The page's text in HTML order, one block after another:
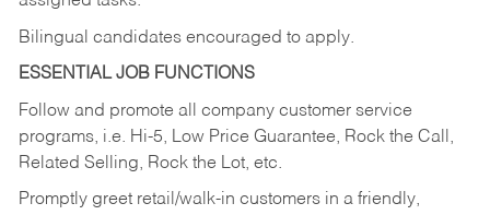
Bilingual candidates encouraged to apply.
ESSENTIAL JOB FUNCTIONS
Follow and promote all company customer service
programs, i.e. Hi-5, Low Price Guarantee, Rock the Call,
Related Selling, Rock the Lot, etc.
Promptly greet retail/walk-in customers in a friendly,